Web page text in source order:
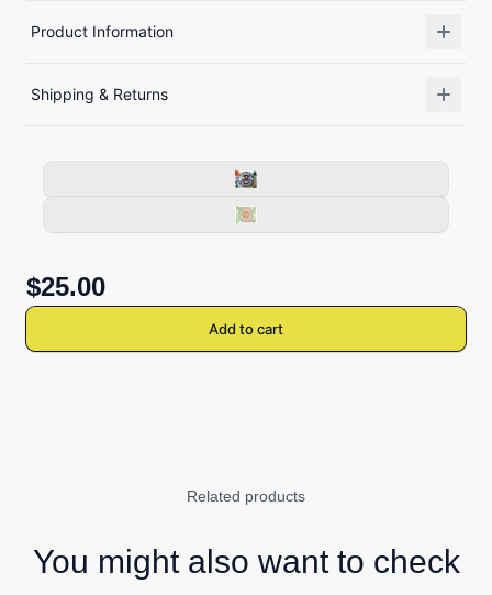
Product Information
Shipping & Returns
$25.00
Add to cart
Related products
You might also want to check